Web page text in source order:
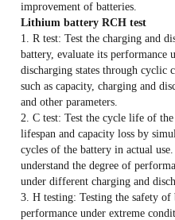
improvement of batteries.
Lithium battery RCH test
1. R test: Test the charging and
battery, evaluate its performance
discharging states through cyclic
such as capacity, charging and
and other parameters.
2. C test: Test the cycle life of
lifespan and capacity loss by
cycles of the battery in actual
understand the degree of
under different charging and
3. H testing: Testing the safety
performance under extreme